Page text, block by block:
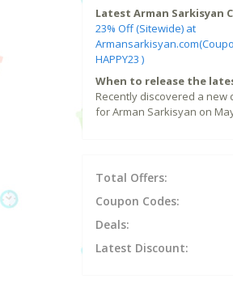
Latest Arman Sarkisyan
23% Off (Sitewide) at
HAPPY23 )
When to release the
Recently discovered a new
for Arman Sarkisyan on
Total Offers:
Coupon Codes:
Deals:
Latest Discount: